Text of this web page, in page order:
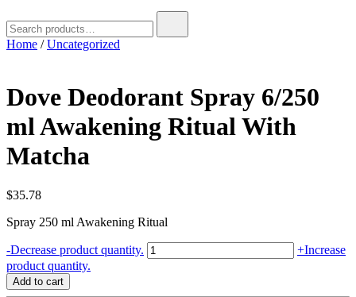
for:
Home /Uncategorized
Dove Deodorant Spray 6/250
ml Awakening Ritual With
Matcha
$35.78
Spray 250 ml Awakening Ritual
-Decrease product quantity. Dove
Deodorant
+Increase
product quantity.
Add to cart